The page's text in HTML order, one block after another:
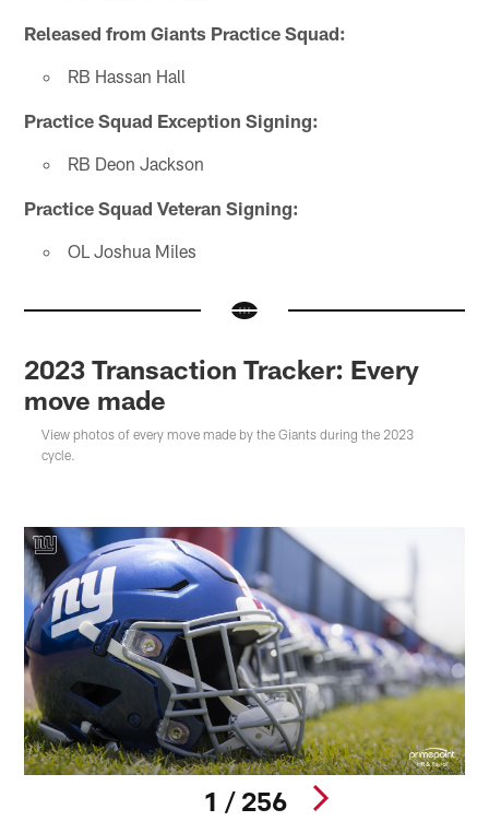
Released from Giants Practice Squad:
RB Hassan Hall
Practice Squad Exception Signing:
RB Deon Jackson
Practice Squad Veteran Signing:
OL Joshua Miles
2023 Transaction Tracker: Every
move made
View photos of every move made by the Giants during the 2023
cycle.
1 / 256